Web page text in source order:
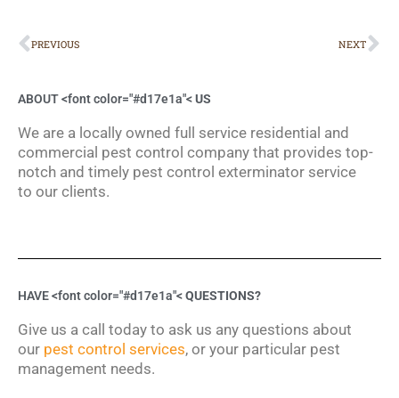
Prev
PREVIOUS NEXT
ABOUT <font color="#d17e1a"<US
We are a locally owned full service residential and
commercial pest control company that provides top-
notch and timely pest control exterminator service
to our clients.
HAVE <font color="#d17e1a"<QUESTIONS?
Give us a call today to ask us any questions about
our pest control services, or your particular pest
management needs.